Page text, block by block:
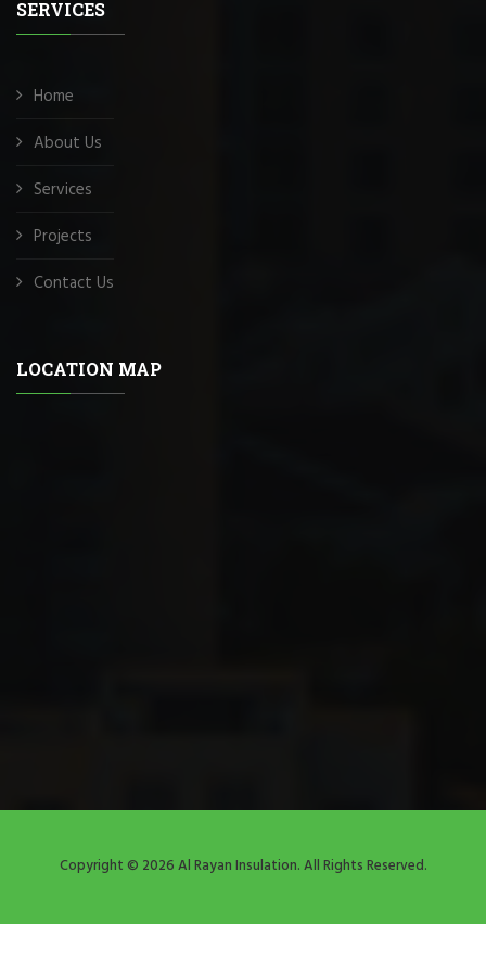
SERVICES
Home
About Us
Services
Projects
Contact Us
LOCATION MAP
Copyright © 2026 Al Rayan Insulation. All Rights Reserved.